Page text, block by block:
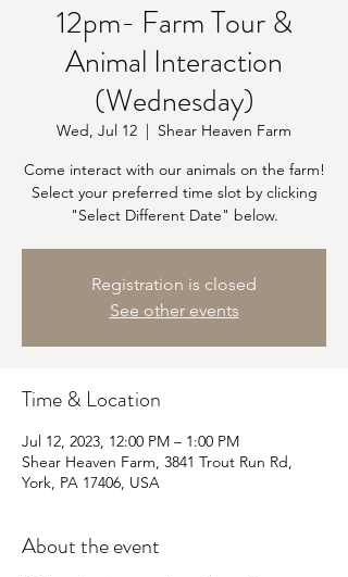
12pm- Farm Tour &
Animal Interaction
(Wednesday)
Wed, Jul 12
  |
Shear Heaven Farm
Come interact with our animals on the farm!
Select your preferred time slot by clicking
"Select Different Date" below.
Registration is closed
See other events
Time & Location
Jul 12, 2023, 12:00 PM – 1:00 PM
Shear Heaven Farm, 3841 Trout Run Rd,
York, PA 17406, USA
About the event